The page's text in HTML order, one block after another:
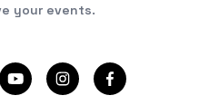
your events.